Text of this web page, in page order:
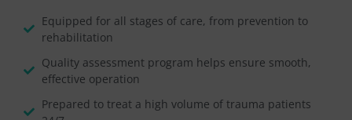
Equipped for all stages of care, from prevention to
rehabilitation
Quality assessment program helps ensure smooth,
effective operation
Prepared to treat a high volume of trauma patients